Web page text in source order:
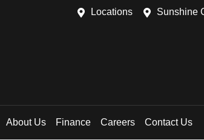
Locations Sunshine
About Us Finance Careers Contact Us